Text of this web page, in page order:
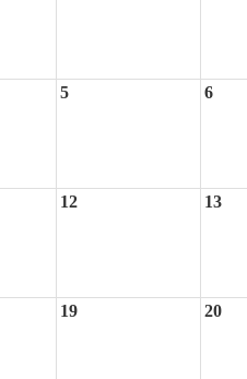
5 6
12 13
19 20